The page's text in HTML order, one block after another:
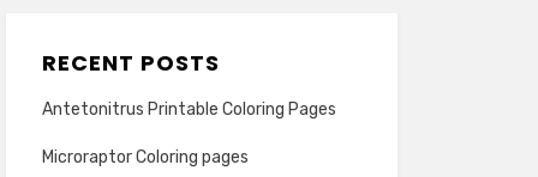
RECENT POSTS
Antetonitrus Printable Coloring Pages
Microraptor Coloring pages